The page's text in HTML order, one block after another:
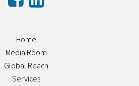
Home
Media Room
Global Reach
Services